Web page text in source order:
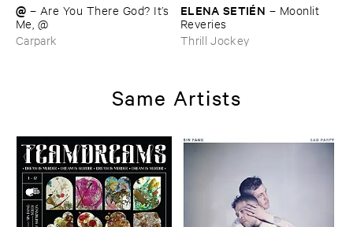
@ – Are ​You ​There ​God? ​It’​s
​Me, @
Carpark
ELENA ​SETIÉ​N – Moonlit ​
Reveries
Thrill Jockey
Same Artists